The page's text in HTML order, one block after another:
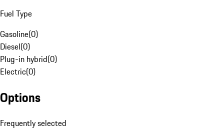
Fuel Type
Gasoline(0)
Diesel(0)
Plug-in hybrid(0)
Electric(0)
Options
Frequently selected